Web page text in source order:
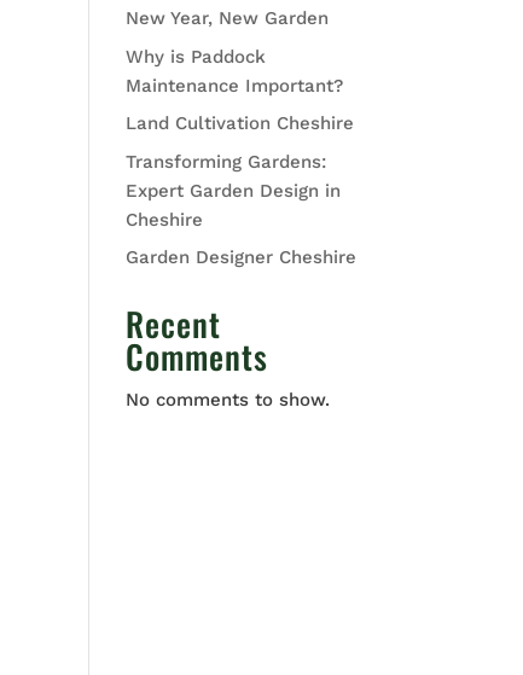
New Year, New Garden
Why is Paddock
Maintenance Important?
Land Cultivation Cheshire
Transforming Gardens:
Expert Garden Design in
Cheshire
Garden Designer Cheshire
Recent
Comments
No comments to show.